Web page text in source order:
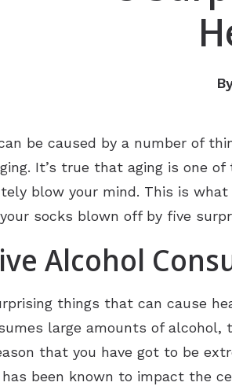
be caused by a number of
It’s true that aging is one of
blow your mind. This is
socks blown off by five
Alcohol
things that can cause
large amounts of
that you have got to be
been known to impact the